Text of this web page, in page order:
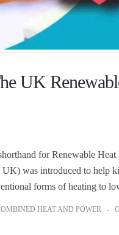
UK
for Renewable
was introduced to help
forms of heating to
HEAT AND POWER